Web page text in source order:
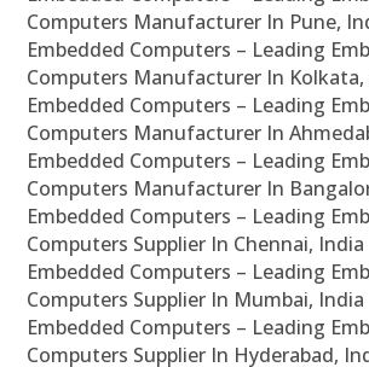
Computers Manufacturer In Pune,
Embedded Computers – Leading
Computers Manufacturer In Kolkata,
Embedded Computers – Leading
Computers Manufacturer In
Embedded Computers – Leading
Computers Manufacturer In
Embedded Computers – Leading
Computers Supplier In Chennai, India
Embedded Computers – Leading
Computers Supplier In Mumbai, India
Embedded Computers – Leading
Computers Supplier In Hyderabad,